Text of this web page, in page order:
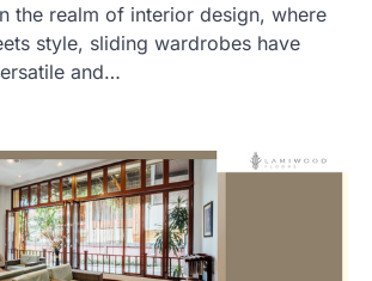
the realm of interior design, where
style, sliding wardrobes have
and…